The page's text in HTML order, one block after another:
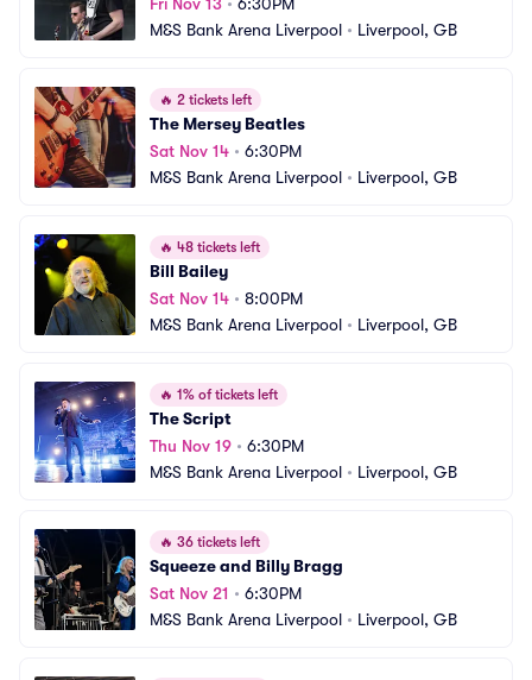
M&S Bank Arena Liverpool • Liverpool, GB
🔥 2 tickets left
The Mersey Beatles
Sat Nov 14 • 6:30PM
M&S Bank Arena Liverpool • Liverpool, GB
🔥 48 tickets left
Bill Bailey
Sat Nov 14 • 8:00PM
M&S Bank Arena Liverpool • Liverpool, GB
🔥 1% of tickets left
The Script
Thu Nov 19 • 6:30PM
M&S Bank Arena Liverpool • Liverpool, GB
🔥 36 tickets left
Squeeze and Billy Bragg
Sat Nov 21 • 6:30PM
M&S Bank Arena Liverpool • Liverpool, GB